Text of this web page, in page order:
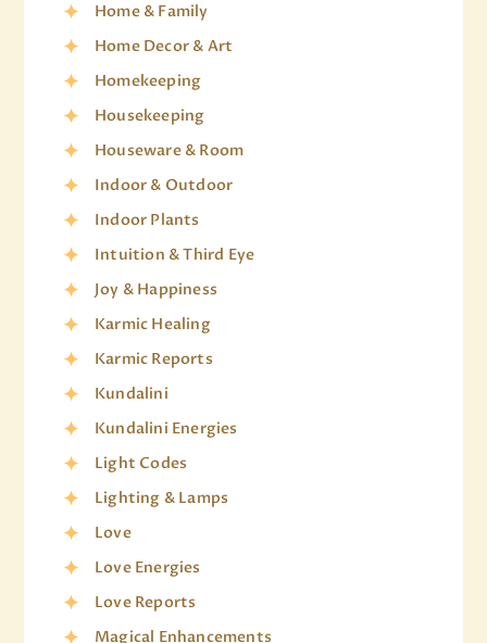
Home & Family
Home Decor & Art
Homekeeping
Housekeeping
Houseware & Room
Indoor & Outdoor
Indoor Plants
Intuition & Third Eye
Joy & Happiness
Karmic Healing
Karmic Reports
Kundalini
Kundalini Energies
Light Codes
Lighting & Lamps
Love
Love Energies
Love Reports
Magical Enhancements